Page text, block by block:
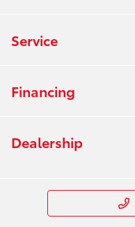
Service
Financing
Dealership